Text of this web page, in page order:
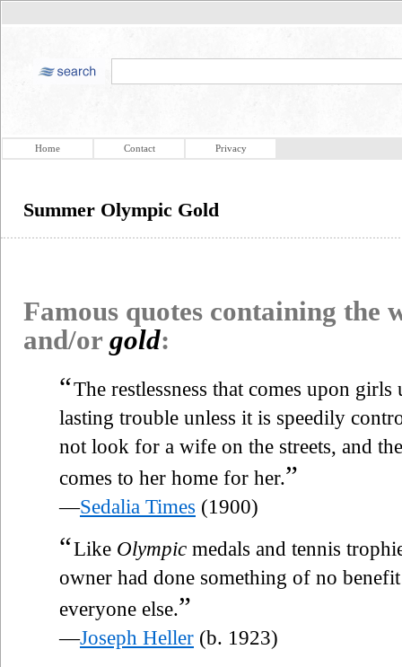
Home Contact Privacy
Summer Olympic Gold
Famous quotes containing the
and/or gold:
“The restlessness that comes upon
lasting trouble unless it is speedily
not look for a wife on the streets, and
comes to her home for her.”
—Sedalia Times (1900)
“Like Olympic medals and tennis
owner had done something of no
everyone else.”
—Joseph Heller (b. 1923)